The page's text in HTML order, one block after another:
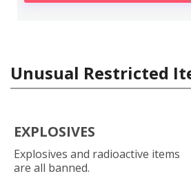
Unusual Restricted
EXPLOSIVES
Explosives and radioactive items
are all banned.